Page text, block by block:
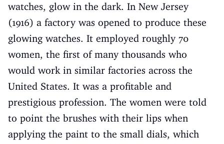
watches, glow in the dark. In New Jersey
(1916) a factory was opened to produce these
glowing watches. It employed roughly 70
women, the first of many thousands who
would work in similar factories across the
United States. It was a profitable and
prestigious profession. The women were told
to point the brushes with their lips when
applying the paint to the small dials, which